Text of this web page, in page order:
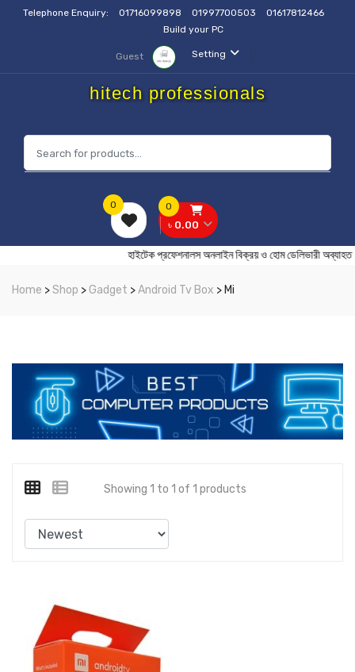
Telephone Enquiry: 01716099898 01997700503
01617812466
Build your PC
Setting
Guest
hitech professionals
0
৳ 0.00
0
হাইটেক প্রফেশনালস অনলাইন বিক্রয় ও হোম
Home >Shop > Gadget >Android Tv Box > Mi
Showing 1 to 1 of 1 products